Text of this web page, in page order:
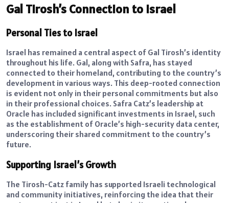
Gal Tirosh’s Connection to Israel
Personal Ties to Israel
Israel has remained a central aspect of Gal Tirosh’s identity
throughout his life. Gal, along with Safra, has stayed
connected to their homeland, contributing to the country’s
development in various ways. This deep-rooted connection
is evident not only in their personal commitments but also
in their professional choices. Safra Catz’s leadership at
Oracle has included significant investments in Israel, such
as the establishment of Oracle’s high-security data center,
underscoring their shared commitment to the country’s
future.
Supporting Israel’s Growth
The Tirosh-Catz family has supported Israeli technological
and community initiatives, reinforcing the idea that their